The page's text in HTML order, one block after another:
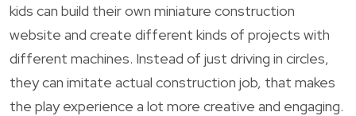
kids can build their own miniature construction
website and create different kinds of projects with
different machines. Instead of just driving in circles,
they can imitate actual construction job, that makes
the play experience a lot more creative and engaging.